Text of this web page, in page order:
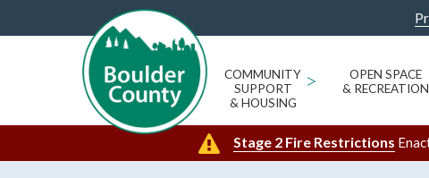
COMMUNITY
SUPPORT
& HOUSING
>
OPEN SPACE
& RECREATION
Stage 2 Fire Restrictions